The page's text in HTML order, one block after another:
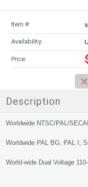
Item #:
Availability:
Price:
Description
Worldwide NTSC/PAL/
Worldwide PAL BG, PAL I,
World-wide Dual Voltage